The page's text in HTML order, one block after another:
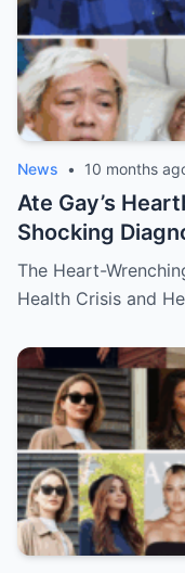
News • 10 months
Ate Gay’s
Shocking
Her Miraculous
You in Awe!
The Heart-
Health Crisis and